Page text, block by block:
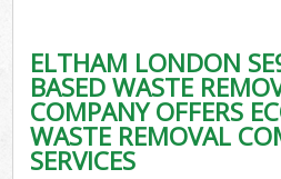
ELTHAM LONDON
BASED WASTE
COMPANY OFFERS
WASTE REMOVAL
SERVICES